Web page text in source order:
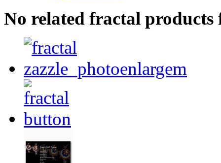
No related fractal products